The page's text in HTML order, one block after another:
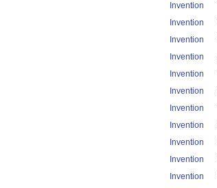
Invention
Invention
Invention
Invention
Invention
Invention
Invention
Invention
Invention
Invention
Invention